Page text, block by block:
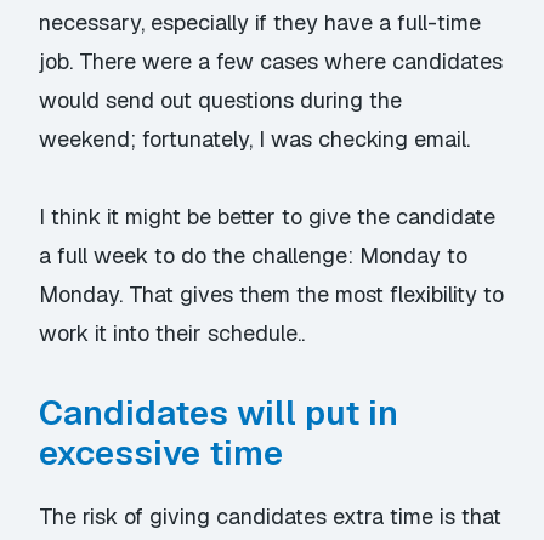
necessary, especially if they have a full-time
job. There were a few cases where candidates
would send out questions during the
weekend; fortunately, I was checking email.
I think it might be better to give the candidate
a full week to do the challenge: Monday to
Monday. That gives them the most flexibility to
work it into their schedule..
Candidates will put in
excessive time
The risk of giving candidates extra time is that